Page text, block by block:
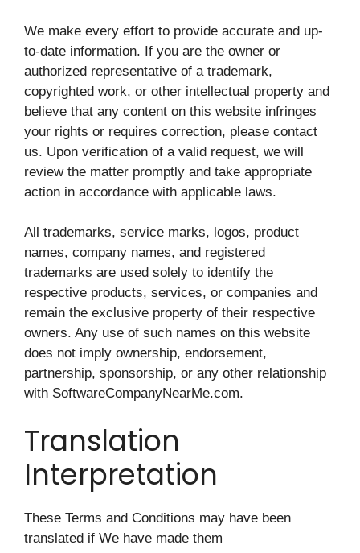
We make every effort to provide accurate and up-
to-date information. If you are the owner or
authorized representative of a trademark,
copyrighted work, or other intellectual property and
believe that any content on this website infringes
your rights or requires correction, please contact
us. Upon verification of a valid request, we will
review the matter promptly and take appropriate
action in accordance with applicable laws.
All trademarks, service marks, logos, product
names, company names, and registered
trademarks are used solely to identify the
respective products, services, or companies and
remain the exclusive property of their respective
owners. Any use of such names on this website
does not imply ownership, endorsement,
partnership, sponsorship, or any other relationship
with SoftwareCompanyNearMe.com.
Translation
Interpretation
These Terms and Conditions may have been
translated if We have made them